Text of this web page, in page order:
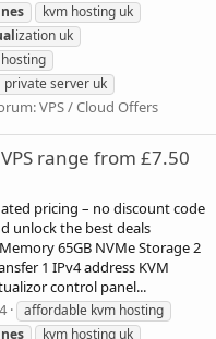
kvm hosting uk
ization uk
private server uk
VPS / Cloud Offers
range from £7.50
pricing – no discount code
unlock the best deals
65GB NVMe Storage 2
1 IPv4 address KVM
control panel...
affordable kvm hosting
kvm hosting uk